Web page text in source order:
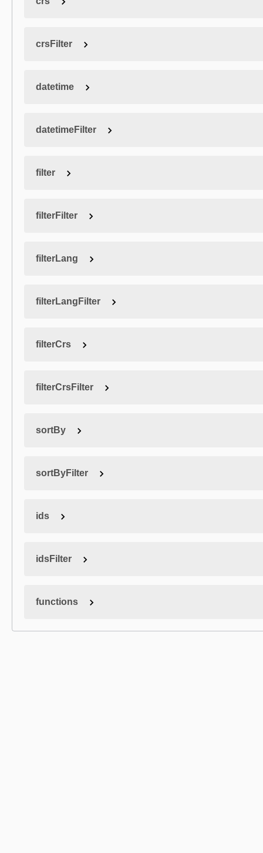
crsFilter
datetime
datetimeFilter
filter
filterFilter
filterLang
filterLangFilter
filterCrs
filterCrsFilter
sortBy
sortByFilter
ids
idsFilter
functions